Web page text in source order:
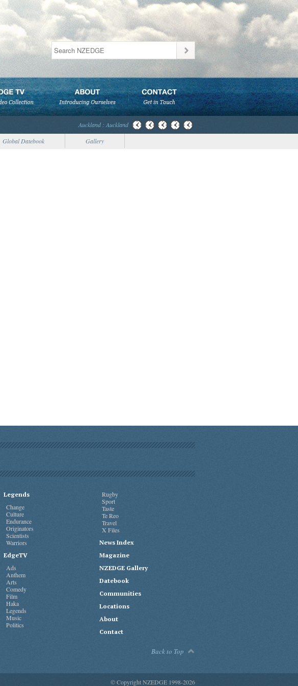
Auckland : Auckland
Global Datebook Gallery
Legends
Change
Culture
Endurance
Originators
Scientists
Warriors
EdgeTV
Ads
Anthem
Arts
Comedy
Film
Haka
Legends
Music
Politics
Rugby
Sport
Taste
Te Reo
Travel
X Files
News Index
Magazine
NZEDGE Gallery
Datebook
Communities
Locations
About
Contact
Back to Top
© Copyright NZEDGE 1998-2026